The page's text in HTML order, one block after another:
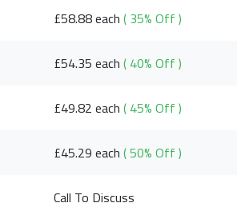
£58.88 each( 35% Off )
£54.35 each( 40% Off )
£49.82 each( 45% Off )
£45.29 each( 50% Off )
Call To Discuss